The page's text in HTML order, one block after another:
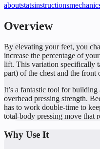
aboutstatsinstructions
Overview
By elevating your feet, you
increase the percentage of
lift. This variation specifically
part) of the chest and the front
It’s a fantastic tool for
overhead pressing strength.
has to work double-time to
total-body pressing move that
Why Use It